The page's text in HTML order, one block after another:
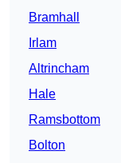
Bramhall
Irlam
Altrincham
Hale
Ramsbottom
Bolton